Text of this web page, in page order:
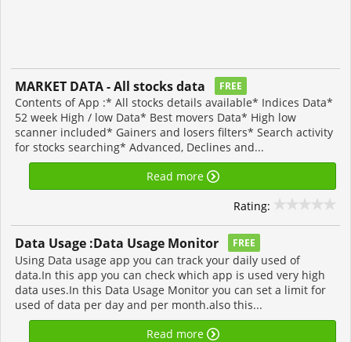
MARKET DATA - All stocks data FREE
Contents of App :* All stocks details available* Indices Data*
52 week High / low Data* Best movers Data* High low
scanner included* Gainers and losers filters* Search activity
for stocks searching* Advanced, Declines and...
Read more
Rating:
Data Usage :Data Usage Monitor FREE
Using Data usage app you can track your daily used of
data.In this app you can check which app is used very high
data uses.In this Data Usage Monitor you can set a limit for
used of data per day and per month.also this...
Read more